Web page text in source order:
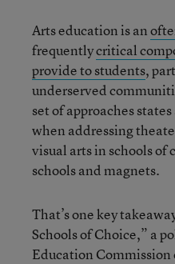
Arts education is an
frequentlycritical
provide to students,
underserved
set of approaches
when addressing
visual arts in schools of
schools and magnets.
That’s one key
Schools of Choice,” a
Education Commission